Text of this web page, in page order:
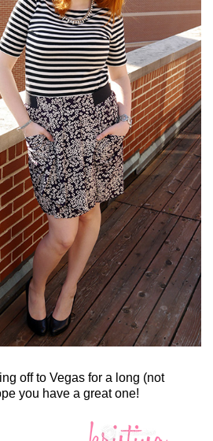
off to Vegas for a long (not
you have a great one!